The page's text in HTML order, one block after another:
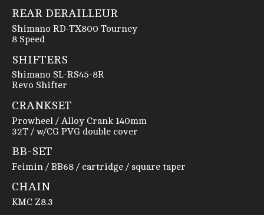
REAR DERAILLEUR
Shimano RD-TX800 Tourney
8 Speed
SHIFTERS
Shimano SL-RS45-8R
Revo Shifter
CRANKSET
Prowheel / Alloy Crank 140mm
32T / w/CG PVG double cover
BB-SET
Feimin / BB68 / cartridge / square taper
CHAIN
KMC Z8.3